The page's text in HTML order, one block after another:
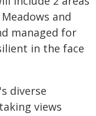
and
managed for
in the face
diverse
views